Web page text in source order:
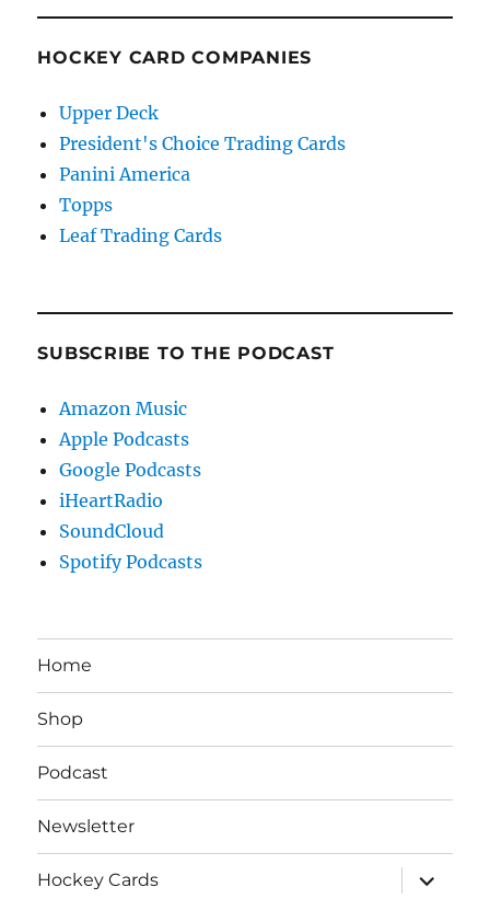
HOCKEY CARD COMPANIES
Upper Deck
President's Choice Trading Cards
Panini America
Topps
Leaf Trading Cards
SUBSCRIBE TO THE PODCAST
Amazon Music
Apple Podcasts
Google Podcasts
iHeartRadio
SoundCloud
Spotify Podcasts
Home
Shop
Podcast
Newsletter
Hockey Cards
expand
child